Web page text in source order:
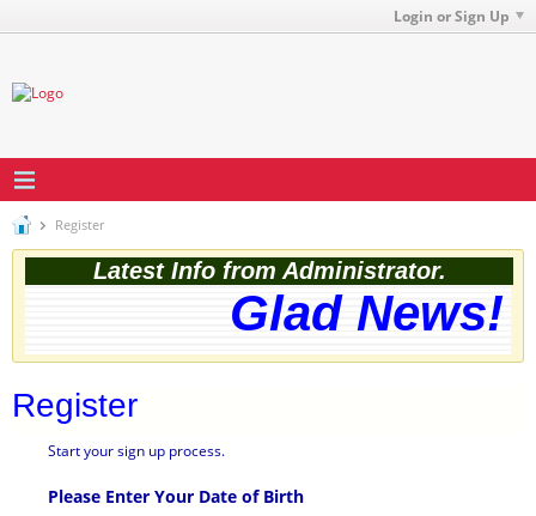
Login or Sign Up
Register
Latest Info from Administrator.
Glad News!
Register
Start your sign up process.
Please Enter Your Date of Birth